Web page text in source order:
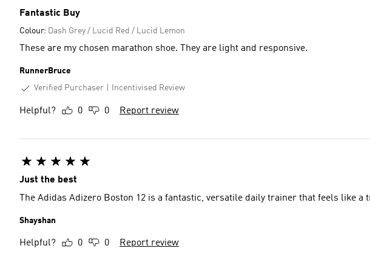
Fantastic Buy
Colour: Dash Grey / Lucid Red / Lucid Lemon
These are my chosen marathon shoe. They are light and responsive.
RunnerBruce
Verified Purchaser
Incentivised Review
Helpful? 0 0 Report review
Just the best
The Adidas Adizero Boston 12 is a fantastic, versatile daily trainer that feels like
Shayshan
Helpful? 0 0 Report review